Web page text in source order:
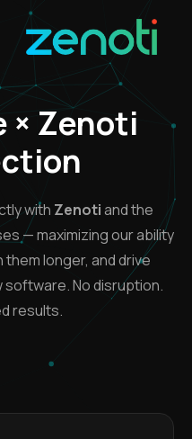
× Zenoti
with Zenotiand the
— maximizing our ability
longer, and drive
software. No disruption.
results.